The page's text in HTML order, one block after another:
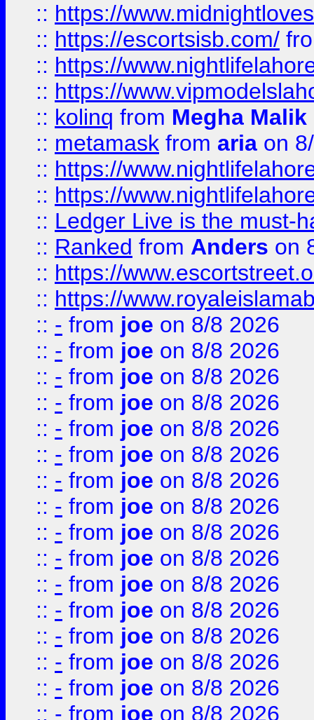
:: https://
:: https://escortsisb.com/
:: https://
:: https://
:: kolinq from Megha Malik
:: metamask from aria on
:: https://
:: https://
:: Ledger Live is the must-
:: Ranked from Anders on
:: https://
:: https://
:: - from joe on 8/8 2026
:: - from joe on 8/8 2026
:: - from joe on 8/8 2026
:: - from joe on 8/8 2026
:: - from joe on 8/8 2026
:: - from joe on 8/8 2026
:: - from joe on 8/8 2026
:: - from joe on 8/8 2026
:: - from joe on 8/8 2026
:: - from joe on 8/8 2026
:: - from joe on 8/8 2026
:: - from joe on 8/8 2026
:: - from joe on 8/8 2026
:: - from joe on 8/8 2026
:: - from joe on 8/8 2026
:: - from joe on 8/8 2026